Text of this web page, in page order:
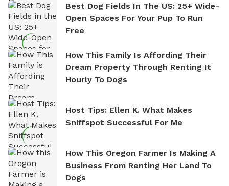
Best Dog Fields In The US: 25+ Wide-
Open Spaces For Your Pup To Run
Free
How This Family Is Affording Their
Dream Property Through Renting It
Hourly To Dogs
Host Tips: Ellen K. What Makes
Sniffspot Successful For Me
How This Oregon Farmer Is Making A
Business From Renting Her Land To
Dogs